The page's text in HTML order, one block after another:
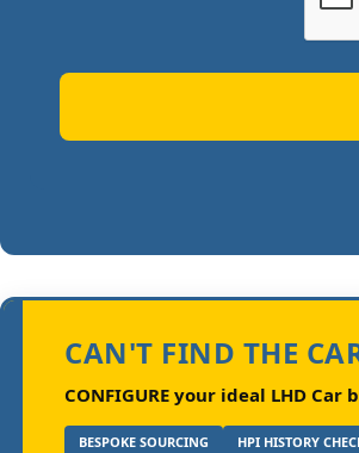
CAN'T FIND THE
CONFIGURE your ideal LHD Car
BESPOKE SOURCING HPI HISTORY